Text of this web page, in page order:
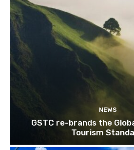
NEWS
GSTC re-brands the
Tourism